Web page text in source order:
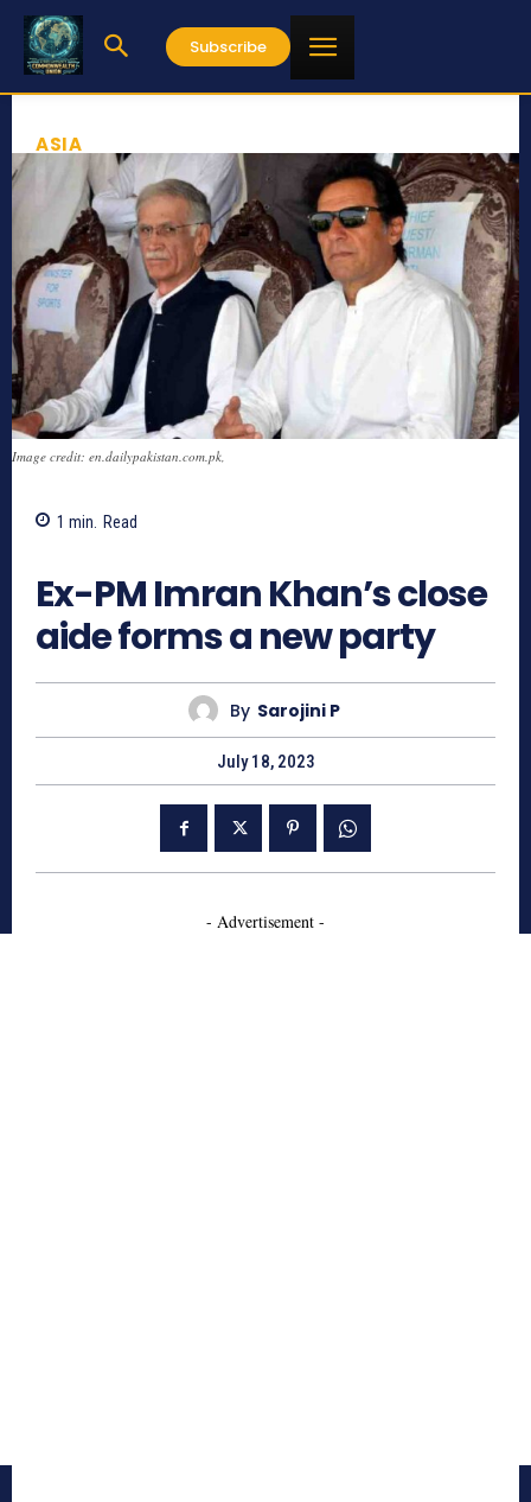
Subscribe
ASIA
Image credit: en.dailypakistan.com.pk,
1 min. Read
Ex-PM Imran Khan’s close
aide forms a new party
By Sarojini P
July 18, 2023
- Advertisement -